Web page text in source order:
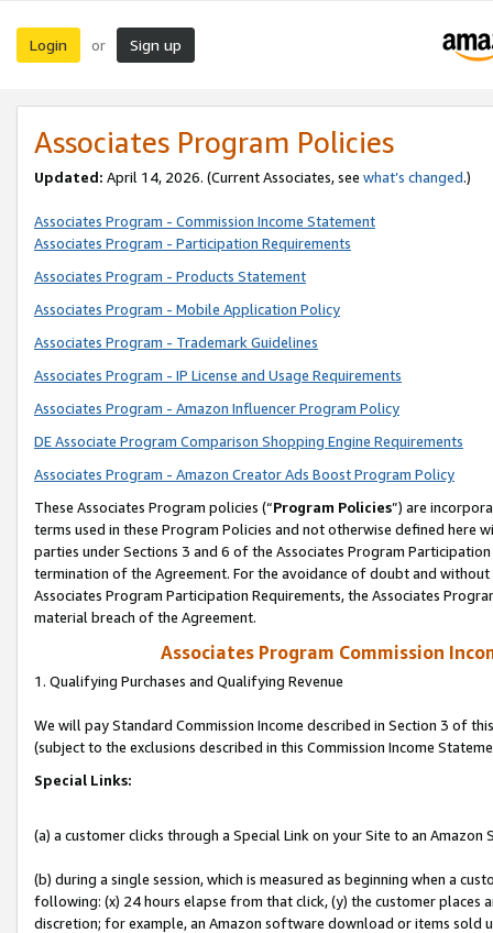
Login or Sign up
Associates Program Policies
Updated: April 14, 2026. (Current Associates, see what’s changed.)
Associates Program - Commission Income Statement
Associates Program - Participation Requirements
Associates Program - Products Statement
Associates Program - Mobile Application Policy
Associates Program - Trademark Guidelines
Associates Program - IP License and Usage Requirements
Associates Program - Amazon Influencer Program Policy
DE Associate Program Comparison Shopping Engine Requirements
Associates Program - Amazon Creator Ads Boost Program Policy
These Associates Program policies (“Program Policies”) are
terms used in these Program Policies and not otherwise defined
parties under Sections 3 and 6 of the Associates Program
termination of the Agreement. For the avoidance of doubt and
Associates Program Participation Requirements, the Associates
material breach of the Agreement.
Associates Program Commission
1. Qualifying Purchases and Qualifying Revenue
We will pay Standard Commission Income described in Section 3 of
(subject to the exclusions described in this Commission Income
Special Links:
(a) a customer clicks through a Special Link on your Site to an Amazon
(b) during a single session, which is measured as beginning when a
following: (x) 24 hours elapse from that click, (y) the customer
discretion; for example, an Amazon software download or items sold